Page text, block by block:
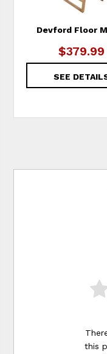
Devford Floor
$379.99
SEE
this